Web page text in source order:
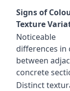
Signs of
Texture
Noticeable
differences in
between
concrete
Distinct